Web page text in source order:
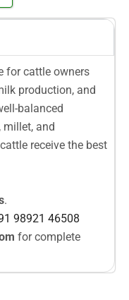
for cattle owners
production, and
balanced
and
receive the best
.
98921 46508
for complete